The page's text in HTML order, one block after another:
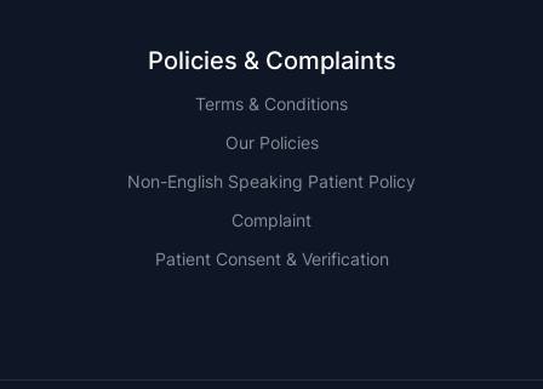
Policies & Complaints
Terms & Conditions
Our Policies
Non-English Speaking Patient Policy
Complaint
Patient Consent & Verification